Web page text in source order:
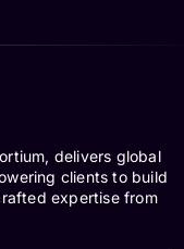
delivers global
clients to build
expertise from